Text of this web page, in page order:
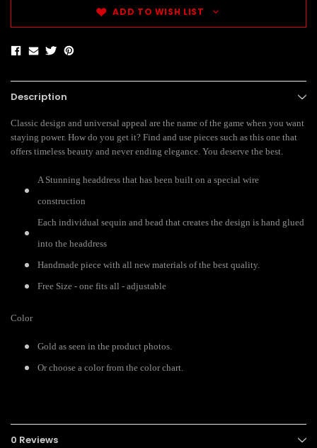
ADD TO WISH LIST
Description
Classic design and universal appeal are the name of the game when you want
staying power. How do you get it? Find and use pieces such as this one that
offers timeless beauty and never ending elegance. You deserve the best.
A Stunning headdress that has been built on a special wire
construction
Each individual sequin and bead that creates the design is hand glued
into the headdress
Handmade piece with all new materials of the best quality.
Free Size - one fits all - adjustable
Color
Gold as seen in the product photos.
Or choose a color from the color chart.
0 Reviews